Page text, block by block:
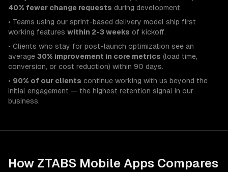
40% fewer change requests during development.
• Teams using our sprint-based delivery model ship first
working features within 2-3 weeks of kickoff.
• Clients who stay for post-launch optimization see an
average 30% improvement in core metrics (load time,
conversion, or cost reduction) within 90 days.
• 90% of our clients continue working with us beyond the
initial engagement — the highest retention signal in our
business.
How ZTABS Mobile Apps Compares